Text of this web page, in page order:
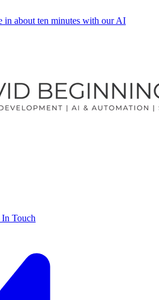
in about ten minutes with our AI
In Touch